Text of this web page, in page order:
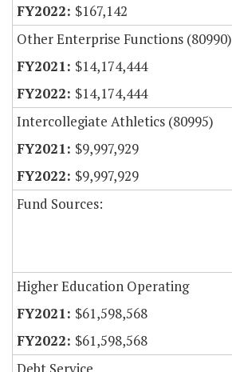
$167,142
Other Enterprise Functions (80990)
$14,174,444
$14,174,444
Intercollegiate Athletics (80995)
$9,997,929
$9,997,929
Fund Sources:
Higher Education Operating
$61,598,568
$61,598,568